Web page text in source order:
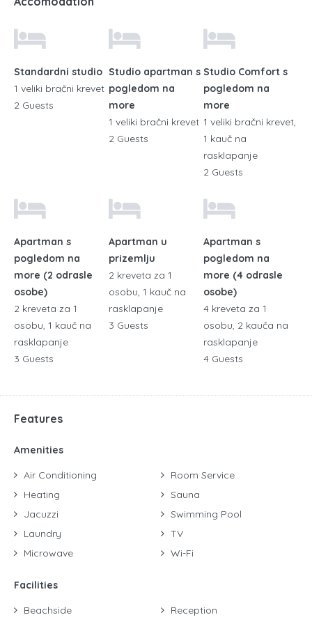
Standardni studio
1 veliki bračni krevet
2 Guests
Studio apartman s
pogledom na
more
1 veliki bračni krevet
2 Guests
Studio Comfort s
pogledom na
more
1 veliki bračni krevet,
1 kauč na
rasklapanje
2 Guests
Apartman s
pogledom na
more (2 odrasle
osobe)
2 kreveta za 1
osobu, 1 kauč na
rasklapanje
3 Guests
Apartman u
prizemlju
2 kreveta za 1
osobu, 1 kauč na
rasklapanje
3 Guests
Apartman s
pogledom na
more (4 odrasle
osobe)
4 kreveta za 1
osobu, 2 kauča na
rasklapanje
4 Guests
Features
Amenities
Air Conditioning
Heating
Jacuzzi
Laundry
Microwave
Room Service
Sauna
Swimming Pool
TV
Wi-Fi
Facilities
Beachside
Reception